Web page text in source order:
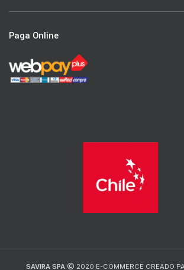
Paga Online
SAVIRA SPA 2020 E-COMMERCE CREADO